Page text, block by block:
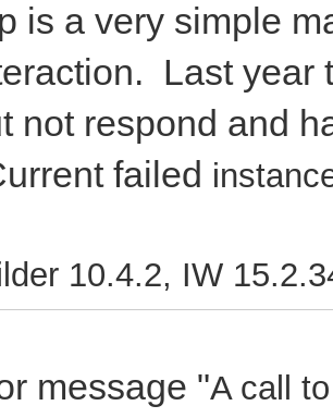
is a very simple
Last year
not respond and
failed
10.4.2, IW
message "A call